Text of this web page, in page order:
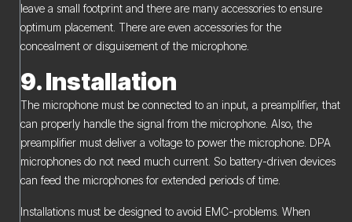
leave a small footprint and there are many accessories to ensure
optimum placement. There are even accessories for the
concealment or disguisement of the microphone.
9. Installation
The microphone must be connected to an input, a preamplifier, that
can properly handle the signal from the microphone. Also, the
preamplifier must deliver a voltage to power the microphone. DPA
microphones do not need much current. So battery-driven devices
can feed the microphones for extended periods of time.
Installations must be designed to avoid EMC-problems. When